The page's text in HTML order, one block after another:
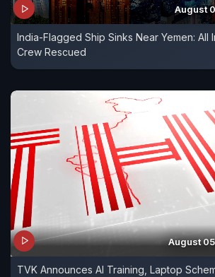
August
India-Flagged Ship Sinks Near Yemen: All
Crew Rescued
August
TVK Announces AI Training, Laptop